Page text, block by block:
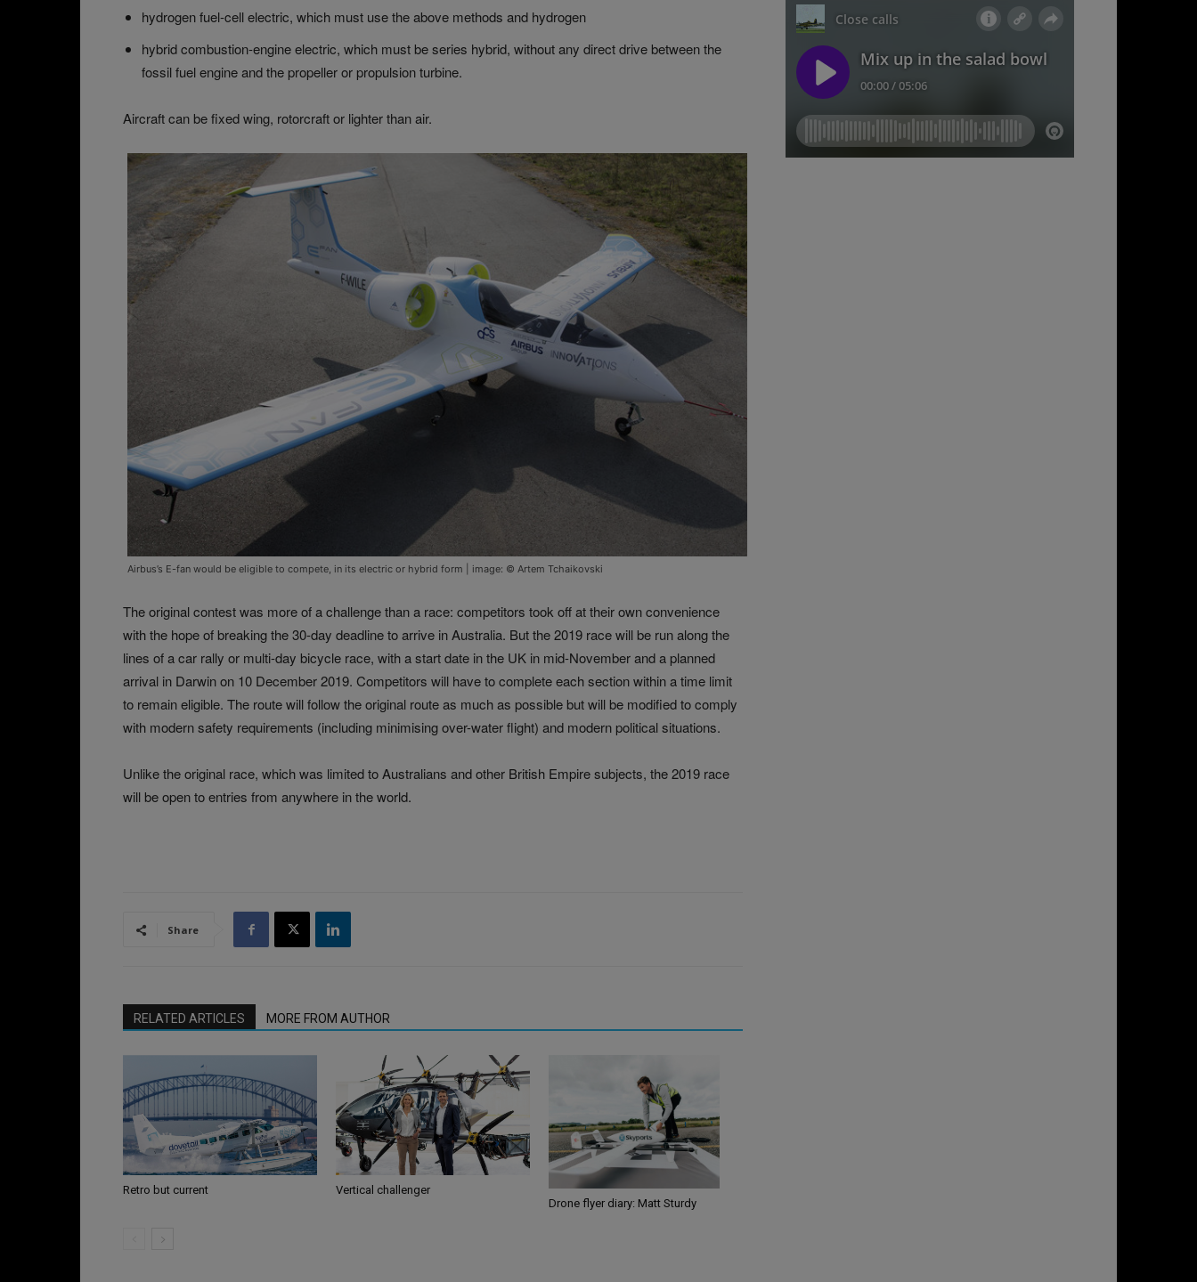
hydrogen fuel-cell electric, which must use the above methods and hydrogen
hybrid combustion-engine electric, which must be series hybrid, without any direct drive between the
fossil fuel engine and the propeller or propulsion turbine.
Aircraft can be fixed wing, rotorcraft or lighter than air.
Airbus’s E-fan would be eligible to compete, in its electric or hybrid form | image: © Artem Tchaikovski
The original contest was more of a challenge than a race: competitors took off at their own convenience
with the hope of breaking the 30-day deadline to arrive in Australia. But the 2019 race will be run along the
lines of a car rally or multi-day bicycle race, with a start date in the UK in mid-November and a planned
arrival in Darwin on 10 December 2019. Competitors will have to complete each section within a time limit
to remain eligible. The route will follow the original route as much as possible but will be modified to comply
with modern safety requirements (including minimising over-water flight) and modern political situations.
Unlike the original race, which was limited to Australians and other British Empire subjects, the 2019 race
will be open to entries from anywhere in the world.
Share
RELATED ARTICLES MORE FROM AUTHOR
Retro but current
Vertical challenger
Drone flyer diary: Matt Sturdy